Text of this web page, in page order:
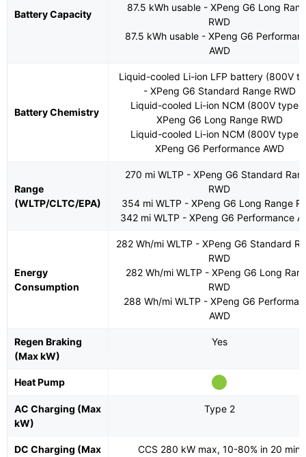
Battery Capacity
87.5 kWh usable - XPeng G6 Long
RWD
87.5 kWh usable - XPeng G6
AWD
Battery Chemistry
Liquid-cooled Li-ion LFP battery (800V
- XPeng G6 Standard Range RWD
Liquid-cooled Li-ion NCM (800V type)
XPeng G6 Long Range RWD
Liquid-cooled Li-ion NCM (800V type)
XPeng G6 Performance AWD
Range
(WLTP/CLTC/EPA)
270 mi WLTP - XPeng G6 Standard
RWD
354 mi WLTP - XPeng G6 Long Range
342 mi WLTP - XPeng G6 Performance
Energy
Consumption
282 Wh/mi WLTP - XPeng G6 Standard
RWD
282 Wh/mi WLTP - XPeng G6 Long
RWD
288 Wh/mi WLTP - XPeng G6
AWD
Regen Braking
(Max kW)
Yes
Heat Pump
AC Charging (Max
kW)
Type 2
DC Charging (Max
CCS 280 kW max, 10-80% in 20 min